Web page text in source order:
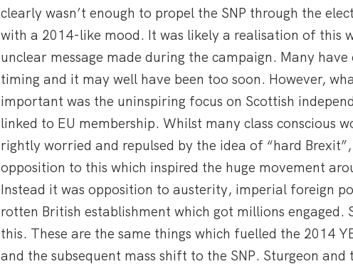
clearly wasn’t enough to propel the SNP through the
with a 2014-like mood. It was likely a realisation of this
unclear message made during the campaign. Many
timing and it may well have been too soon. However,
important was the uninspiring focus on Scottish
linked to EU membership. Whilst many class conscious
rightly worried and repulsed by the idea of “hard Brexit”,
opposition to this which inspired the huge movement
Instead it was opposition to austerity, imperial foreign
rotten British establishment which got millions engaged.
this. These are the same things which fuelled the 2014
and the subsequent mass shift to the SNP. Sturgeon and